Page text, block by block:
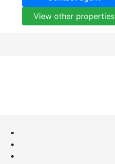
View other properties